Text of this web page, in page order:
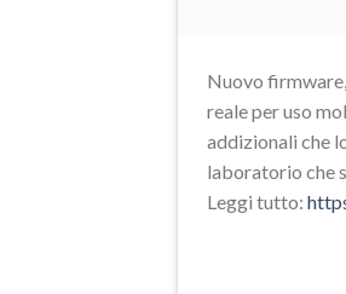
Nuovo
reale per uso
addizionali che
laboratorio che
Leggi tutto: